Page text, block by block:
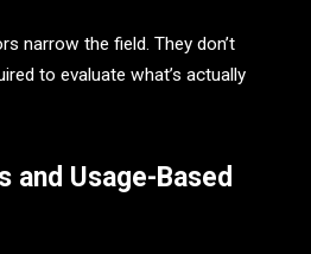
narrow the field. They don’t
to evaluate what’s actually
and Usage-Based